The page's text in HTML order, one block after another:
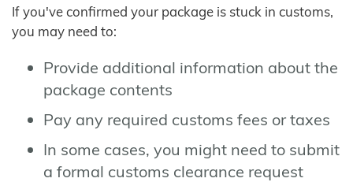
If you've confirmed your package is stuck in customs,
you may need to:
Provide additional information about the
package contents
Pay any required customs fees or taxes
In some cases, you might need to submit
a formal customs clearance request